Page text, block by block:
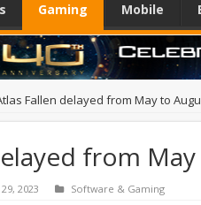
Gaming Mobile
Fallen delayed from May to
from
2023 Software & Gaming